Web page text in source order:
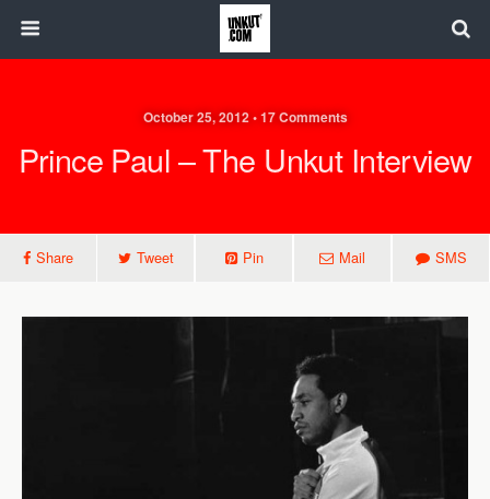
October 25, 2012 • 17 Comments
Prince Paul – The Unkut Interview
Share Tweet Pin Mail SMS